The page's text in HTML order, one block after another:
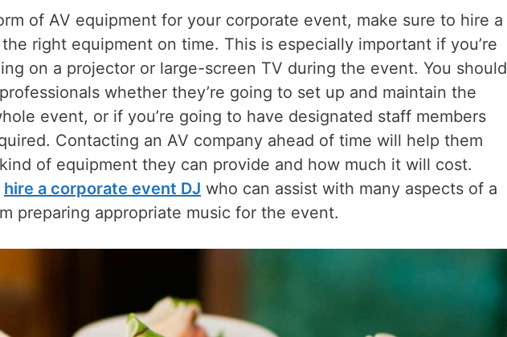
of AV equipment for your corporate event, make sure to hire a
right equipment on time. This is especially important if you’re
on a projector or large-screen TV during the event. You should
whether they’re going to set up and maintain the
event, or if you’re going to have designated staff members
Contacting an AV company ahead of time will help them
of equipment they can provide and how much it will cost.
hire a corporate event DJ who can assist with many aspects of a
preparing appropriate music for the event.